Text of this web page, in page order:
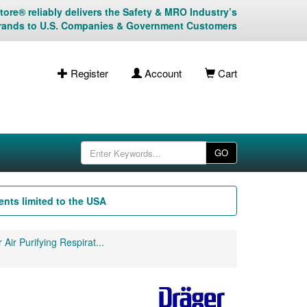
reliably delivers the Safety & MRO Industry’s
to U.S. Companies & Government Customers
Register Account Cart
GO
limited to the USA
Air Purifying Respirat...